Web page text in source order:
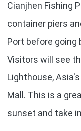
Cianjhen Fishing
container piers
Port before going
Visitors will see
Lighthouse,
Mall. This is a
sunset and take